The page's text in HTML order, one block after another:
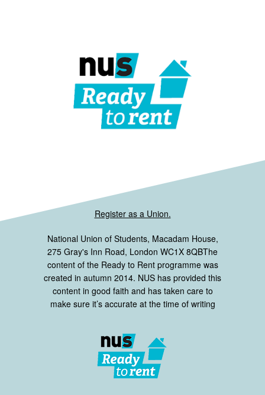
Register as a Union.
National Union of Students, Macadam House,
275 Gray's Inn Road, London WC1X 8QBThe
content of the Ready to Rent programme was
created in autumn 2014. NUS has provided this
content in good faith and has taken care to
make sure it’s accurate at the time of writing